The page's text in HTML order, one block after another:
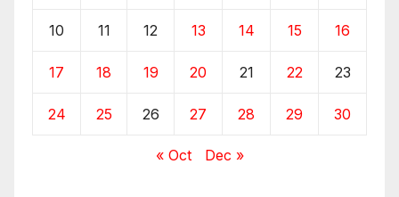
10 11 12 13 14 15 16
17 18 19 20 21 22 23
24 25 26 27 28 29 30
« Oct Dec »